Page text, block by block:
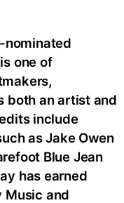
nominated
one of
both an artist and
include
as Jake Owen
Blue Jean
has earned
Music and